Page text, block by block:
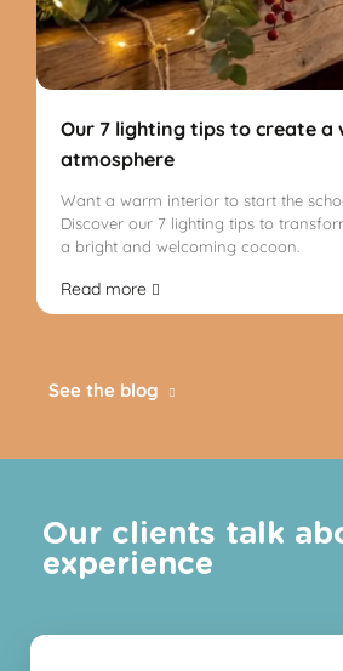
Our 7 lighting tips to create a
atmosphere
Want a warm interior to start the
Discover our 7 lighting tips to
a bright and welcoming cocoon.
Read more
See the blog
Our clients talk
experience